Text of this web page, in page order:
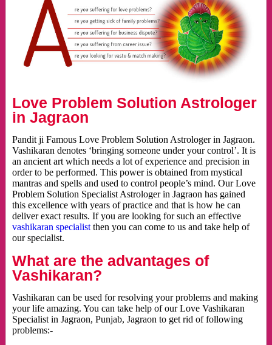
Love Problem Solution Astrologer
in Jagraon
Pandit ji Famous Love Problem Solution Astrologer in Jagraon.
Vashikaran denotes ‘bringing someone under your control’. It is
an ancient art which needs a lot of experience and precision in
order to be performed. This power is obtained from mystical
mantras and spells and used to control people’s mind. Our Love
Problem Solution Specialist Astrologer in Jagraon has gained
this excellence with years of practice and that is how he can
deliver exact results. If you are looking for such an effective
vashikaran specialistthen you can come to us and take help of
our specialist.
What are the advantages of
Vashikaran?
Vashikaran can be used for resolving your problems and making
your life amazing. You can take help of our Love Vashikaran
Specialist in Jagraon, Punjab, Jagraon to get rid of following
problems:-